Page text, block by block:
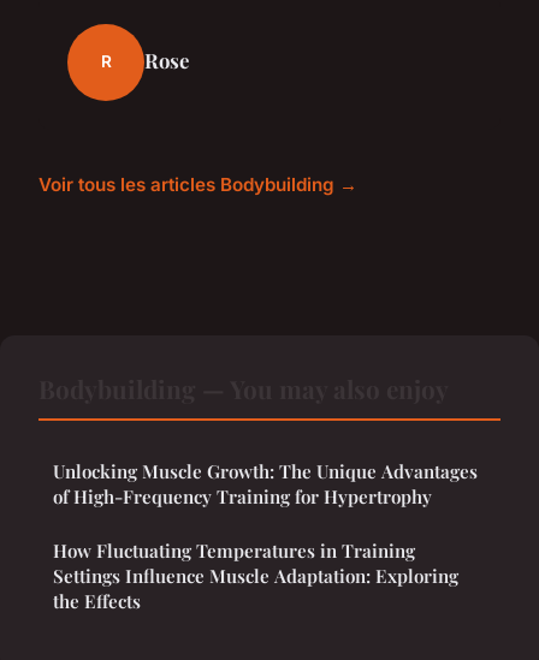
R Rose
Voir tous les articles Bodybuilding →
Unlocking Muscle Growth: The Unique Advantages
of High-Frequency Training for Hypertrophy
How Fluctuating Temperatures in Training
Settings Influence Muscle Adaptation: Exploring
the Effects